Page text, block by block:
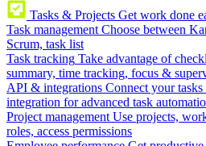
Tasks & Projects Get work done
Task management Choose between
Scrum, task list
Task tracking Take advantage of
summary, time tracking, focus &
API & integrations Connect your
integration for advanced task
Project management Use projects,
roles, access permissions